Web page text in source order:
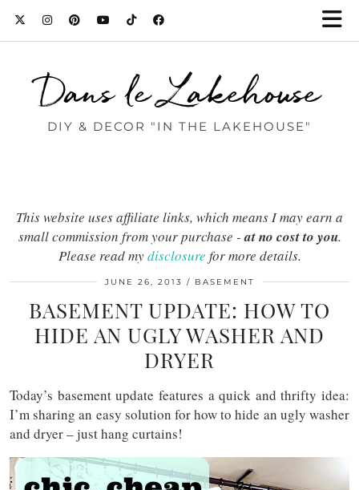
Dans le Lakehouse
DIY & DECOR "IN THE LAKEHOUSE"
This website uses affiliate links, which means I may earn a
small commission from your purchase -at no cost to you.
Please read mydisclosure for more details.
JUNE 26, 2013 BASEMENT
BASEMENT UPDATE: HOW TO
HIDE AN UGLY WASHER AND
DRYER
Today’s basement update features a quick and thrifty idea:
I’m sharing an easy solution for how to hide an ugly washer
and dryer – just hang curtains!